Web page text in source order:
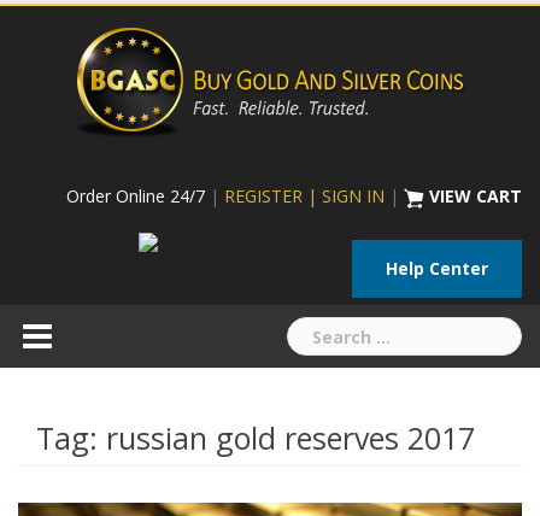
Skip
Order Online 24/7 | REGISTER | SIGN IN | VIEW CART
Help Center
Search
for:
Tag: russian gold reserves 2017